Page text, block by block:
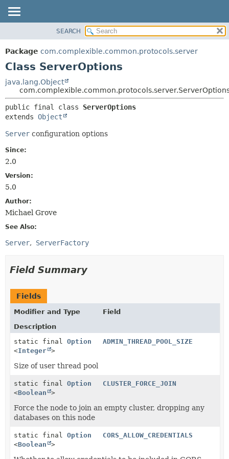
PACKAGE
CLASS
DEPRECATED
INDEX
HELP
METHOD
DETAIL:
SEARCH
Package com.complexible.common.protocols.server
Class ServerOptions
java.lang.Object
public final class ServerOptions
extends Object
Server configuration options
Since:
2.0
Version:
5.0
Author:
Michael Grove
See Also:
Server ServerFactory
Field Summary
Fields
Modifier and Type
Field
Description
static final Option
<Integer >
ADMIN_THREAD_POOL_SIZE
Size of user thread pool
static final Option
<Boolean >
CLUSTER_FORCE_JOIN
Force the node to join an empty cluster, dropping any
databases on this node
static final Option
<Boolean >
CORS_ALLOW_CREDENTIALS